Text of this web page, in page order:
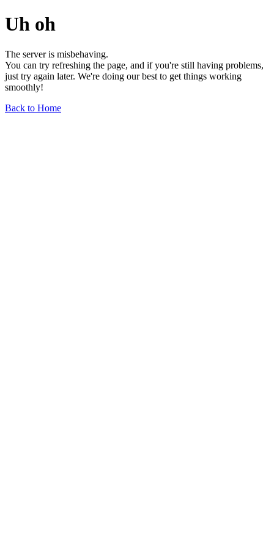
Uh oh
The server is misbehaving.
You can try refreshing the page, and if you're still having problems,
just try again later. We're doing our best to get things working
smoothly!
Back to Home